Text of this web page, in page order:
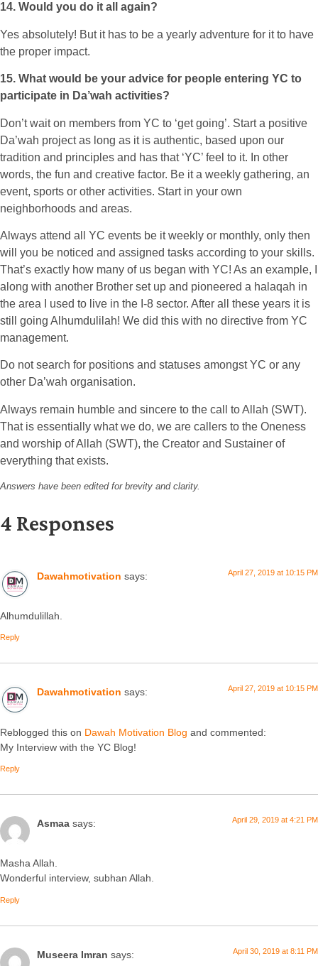
14. Would you do it all again?
Yes absolutely! But it has to be a yearly adventure for it to have
the proper impact.
15. What would be your advice for people entering YC to
participate in Da’wah activities?
Don’t wait on members from YC to ‘get going’. Start a positive
Da’wah project as long as it is authentic, based upon our
tradition and principles and has that ‘YC’ feel to it. In other
words, the fun and creative factor. Be it a weekly gathering, an
event, sports or other activities. Start in your own
neighborhoods and areas.
Always attend all YC events be it weekly or monthly, only then
will you be noticed and assigned tasks according to your skills.
That’s exactly how many of us began with YC! As an example, I
along with another Brother set up and pioneered a halaqah in
the area I used to live in the I-8 sector. After all these years it is
still going Alhumdulilah! We did this with no directive from YC
management.
Do not search for positions and statuses amongst YC or any
other Da’wah organisation.
Always remain humble and sincere to the call to Allah (SWT).
That is essentially what we do, we are callers to the Oneness
and worship of Allah (SWT), the Creator and Sustainer of
everything that exists.
Answers have been edited for brevity and clarity.
4 Responses
Dawahmotivation says: April 27, 2019 at 10:15 PM
Alhumdulillah.
Reply
Dawahmotivation says: April 27, 2019 at 10:15 PM
Reblogged this on Dawah Motivation Blog and commented:
My Interview with the YC Blog!
Reply
Asmaa says: April 29, 2019 at 4:21 PM
Masha Allah.
Wonderful interview, subhan Allah.
Reply
Museera Imran says: April 30, 2019 at 8:11 PM